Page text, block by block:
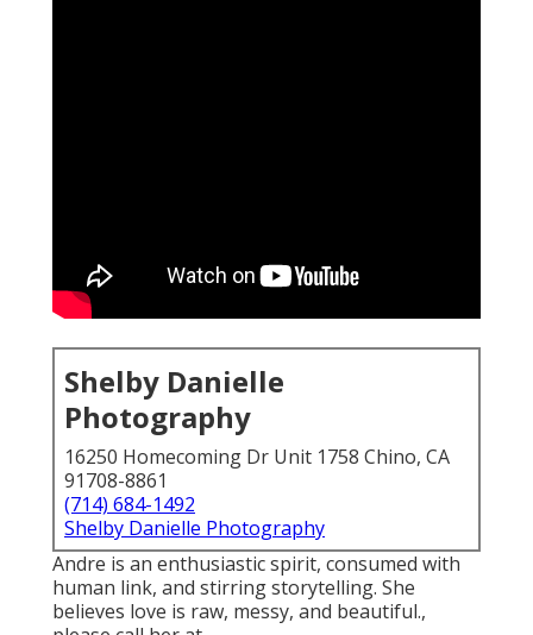
Shelby Danielle
Photography
16250 Homecoming Dr Unit 1758 Chino, CA
91708-8861
(714) 684-1492
Shelby Danielle Photography
Andre is an enthusiastic spirit, consumed with
human link, and stirring storytelling. She
believes love is raw, messy, and beautiful.,